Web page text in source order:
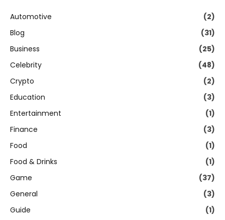
Automotive
(2)
Blog
(31)
Business
(25)
Celebrity
(48)
Crypto
(2)
Education
(3)
Entertainment
(1)
Finance
(3)
Food
(1)
Food & Drinks
(1)
Game
(37)
General
(3)
Guide
(1)